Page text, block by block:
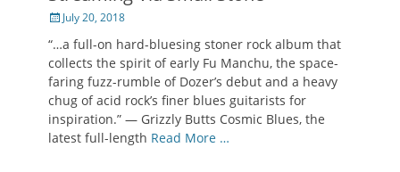
PostedJuly 20, 2018
“…a full-on hard-bluesing stoner rock album that
collects the spirit of early Fu Manchu, the space-
faring fuzz-rumble of Dozer’s debut and a heavy
chug of acid rock’s finer blues guitarists for
inspiration.” — Grizzly Butts Cosmic Blues, the
latest full-length Read More …